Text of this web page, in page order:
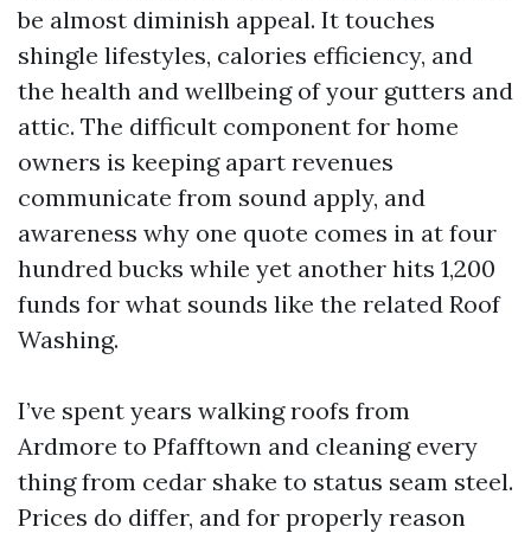
be almost diminish appeal. It touches
shingle lifestyles, calories efficiency, and
the health and wellbeing of your gutters and
attic. The difficult component for home
owners is keeping apart revenues
communicate from sound apply, and
awareness why one quote comes in at four
hundred bucks while yet another hits 1,200
funds for what sounds like the related Roof
Washing.
I’ve spent years walking roofs from
Ardmore to Pfafftown and cleaning every
thing from cedar shake to status seam steel.
Prices do differ, and for properly reason